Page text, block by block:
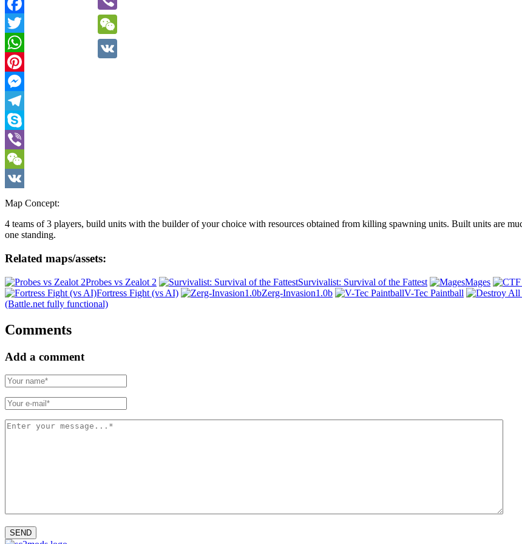
Viber
WeChat
Facebook
Twitter
WhatsApp
Pinterest
Messenger
Telegram
Skype
Viber
WeChat
VK
Map Concept:
4 teams of 3 players, build units with the builder of your choice with resources obtained from killing spawning units. Built units are
one standing.
Related maps/assets:
Probes vs Zealot 2 Survivalist: Survival of the Fattest Mages
Fortress Fight (vs AI)
Zerg-Invasion1.0b V-Tec Paintball
(Battle.net fully functional)
Comments
Add a comment
SEND